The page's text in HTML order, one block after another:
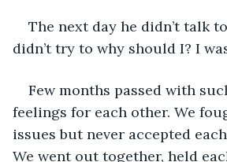
The next day he didn’t talk
didn’t try to why should I? I
Few months passed with
feelings for each other. We
issues but never accepted
We went out together, held